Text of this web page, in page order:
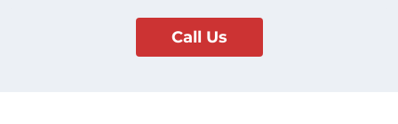
Call Us